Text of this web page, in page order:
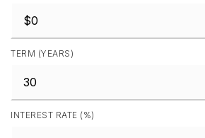
TERM (YEARS)
INTEREST RATE (%)